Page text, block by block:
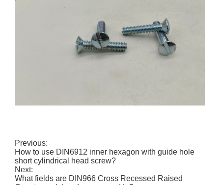
Previous:
How to use DIN6912 inner hexagon with guide hole
short cylindrical head screw?
Next:
What fields are DIN966 Cross Recessed Raised